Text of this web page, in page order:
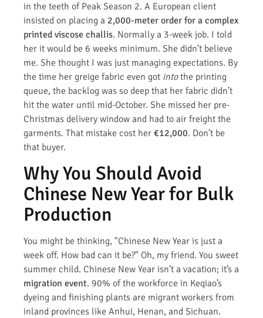
in the teeth of Peak Season 2. A European client
insisted on placing a 2,000-meter order for a complex
printed viscose challis. Normally a 3-week job. I told
her it would be 6 weeks minimum. She didn’t believe
me. She thought I was just managing expectations. By
the time her greige fabric even got intothe printing
queue, the backlog was so deep that her fabric didn’t
hit the water until mid-October. She missed her pre-
Christmas delivery window and had to air freight the
garments. That mistake cost her €12,000. Don’t be
that buyer.
Why You Should Avoid
Chinese New Year for Bulk
Production
You might be thinking, "Chinese New Year is just a
week off. How bad can it be?" Oh, my friend. You sweet
summer child. Chinese New Year isn’t a vacation; it’s a
migration event. 90% of the workforce in Keqiao’s
dyeing and finishing plants are migrant workers from
inland provinces like Anhui, Henan, and Sichuan.